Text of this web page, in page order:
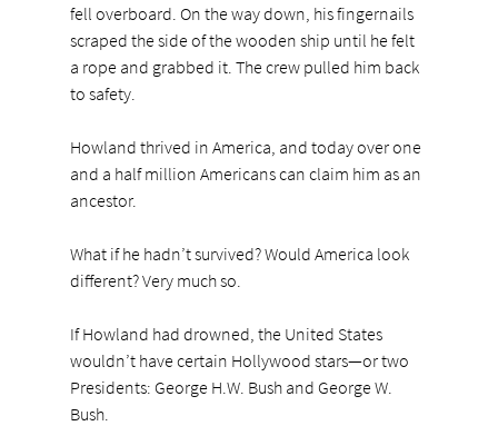
fell overboard. On the way down, his fingernails
scraped the side of the wooden ship until he felt
a rope and grabbed it. The crew pulled him back
to safety.
Howland thrived in America, and today over one
and a half million Americans can claim him as an
ancestor.
What if he hadn’t survived? Would America look
different? Very much so.
If Howland had drowned, the United States
wouldn’t have certain Hollywood stars—or two
Presidents: George H.W. Bush and George W.
Bush.